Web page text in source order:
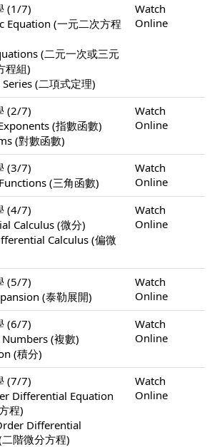
(1/7)
Equation (一元二次方程
(二元一次或三元
程組)
(二項式定理)
Watch
Online
(2/7)
(指數函數)
(對數函數)
Watch
Online
(3/7)
(三角函數)
Watch
Online
(4/7)
Calculus (微分)
Calculus (偏微
Watch
Online
(5/7)
(泰勒展開)
Watch
Online
(6/7)
(複數)
(積分)
Watch
Online
(7/7)
Differential Equation
程)
Differential
階微分方程)
Watch
Online